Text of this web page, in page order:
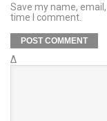
Save my name,
time I comment.
Δ